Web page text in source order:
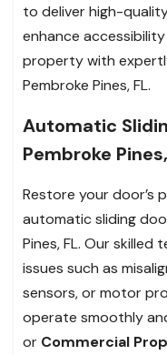
to deliver high-
enhance
property with
Pembroke Pines, FL.
Automatic
Pembroke
Restore your door’s
automatic sliding
Pines, FL. Our skilled
issues such as
sensors, or motor
operate smoothly
or Commercial